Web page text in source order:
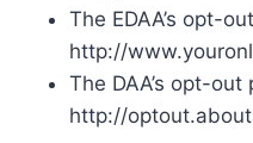
The EDAA’s opt-
http://
The DAA’s opt-out
http://